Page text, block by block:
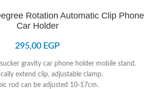
Rotation Automatic Clip Phone
Car Holder
295,00 EGP
gravity car phone holder mobile stand.
extend clip, adjustable clamp.
rod can be adjusted 10-17cm.